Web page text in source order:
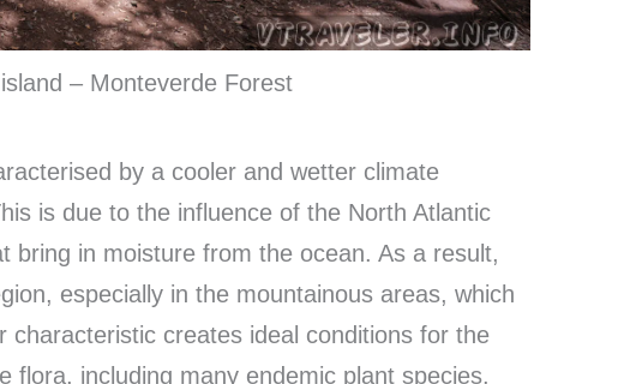
– Monteverde Forest
by a cooler and wetter climate
is due to the influence of the North Atlantic
bring in moisture from the ocean. As a result,
especially in the mountainous areas, which
characteristic creates ideal conditions for the
flora, including many endemic plant species.